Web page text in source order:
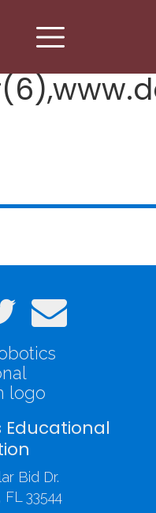
Educational
Bid Dr.
33544